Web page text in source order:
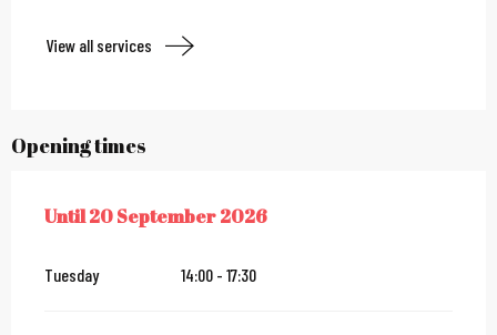
View all services
Opening times
FROM7 MAY 2026UNTIL20 SEPTEMBER 2026
Until20 September 2026
Tuesday 14:00 - 17:30